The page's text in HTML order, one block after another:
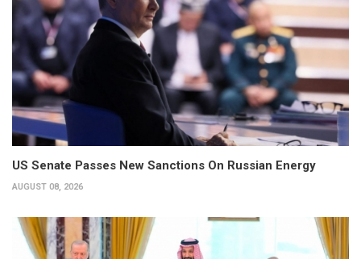
US Senate Passes New Sanctions On Russian Energy
AUGUST 08, 2026